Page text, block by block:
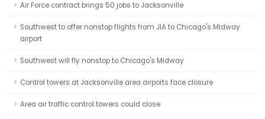
Air Force contract brings 50 jobs to Jacksonville
Southwest to offer nonstop flights from JIA to Chicago's Midway
airport
Southwest will fly nonstop to Chicago's Midway
Control towers at Jacksonville area airports face closure
Area air traffic control towers could close